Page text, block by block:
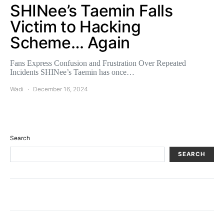
SHINee’s Taemin Falls
Victim to Hacking
Scheme… Again
Fans Express Confusion and Frustration Over Repeated
Incidents SHINee’s Taemin has once…
Wadi December 16, 2024
Search
SEARCH